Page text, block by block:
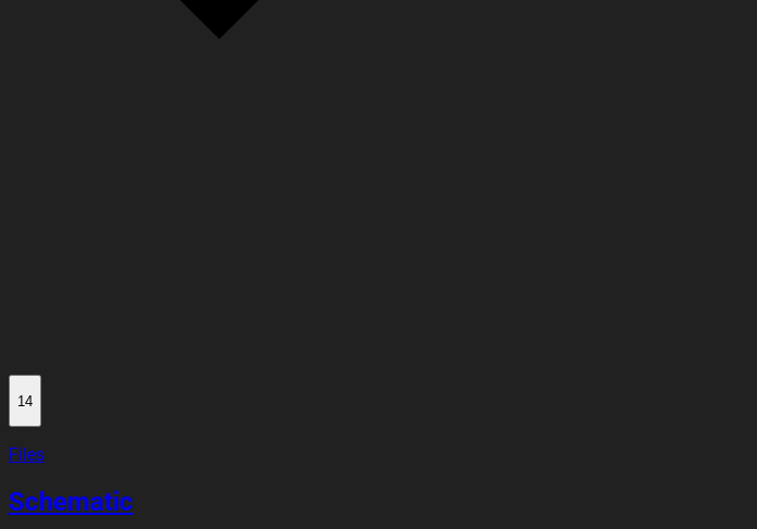
14
Files
Schematic